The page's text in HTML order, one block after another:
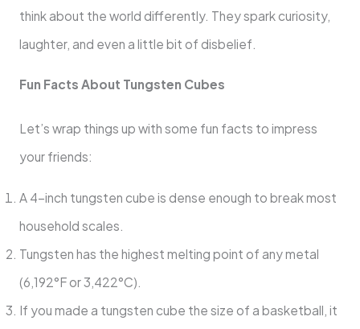
think about the world differently. They spark curiosity,
laughter, and even a little bit of disbelief.
Fun Facts About Tungsten Cubes
Let’s wrap things up with some fun facts to impress
your friends:
A 4-inch tungsten cube is dense enough to break most
household scales.
Tungsten has the highest melting point of any metal
(6,192°F or 3,422°C).
If you made a tungsten cube the size of a basketball, it